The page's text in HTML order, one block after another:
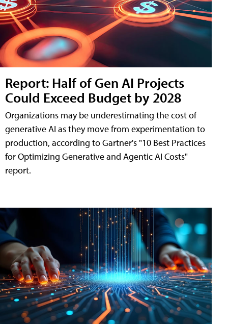
Report: Half of Gen AI Projects
Could Exceed Budget by 2028
Organizations may be underestimating the cost of
generative AI as they move from experimentation to
production, according to Gartner's "10 Best Practices
for Optimizing Generative and Agentic AI Costs"
report.